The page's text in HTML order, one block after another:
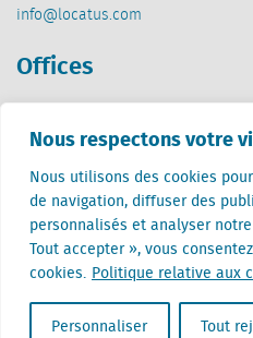
Nous respectons votre
Nous utilisons des cookies
de navigation, diffuser des
personnalisés et analyser
Tout accepter », vous
cookies. Politique relative aux
Personnaliser Tout
info@locatus.com
Offices
Creative Valley
3511 ED Utrecht
Belgique
Rue Cantersteen 47
1000 Bruxelles